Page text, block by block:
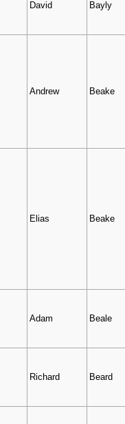
David Bayly
Andrew Beake
Elias Beake
Adam Beale
Richard Beard